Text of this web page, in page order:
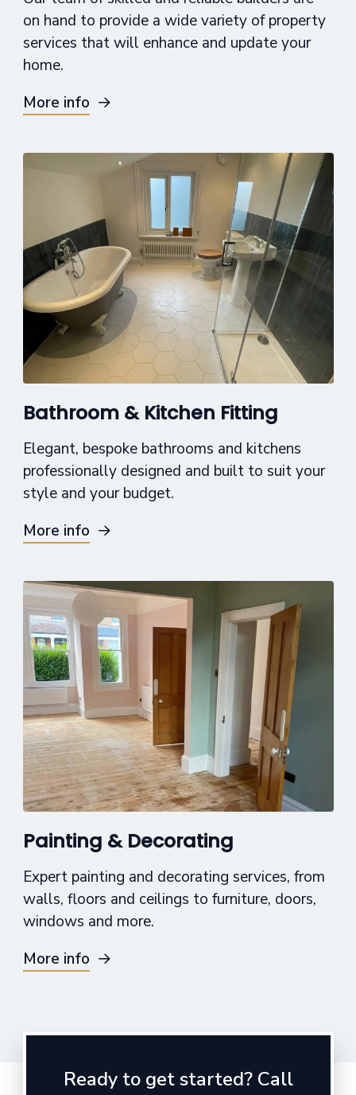
on hand to provide a wide variety of property
services that will enhance and update your
home.
More info
Bathroom & Kitchen Fitting
Elegant, bespoke bathrooms and kitchens
professionally designed and built to suit your
style and your budget.
More info
Painting & Decorating
Expert painting and decorating services, from
walls, floors and ceilings to furniture, doors,
windows and more.
More info
Ready to get started? Call